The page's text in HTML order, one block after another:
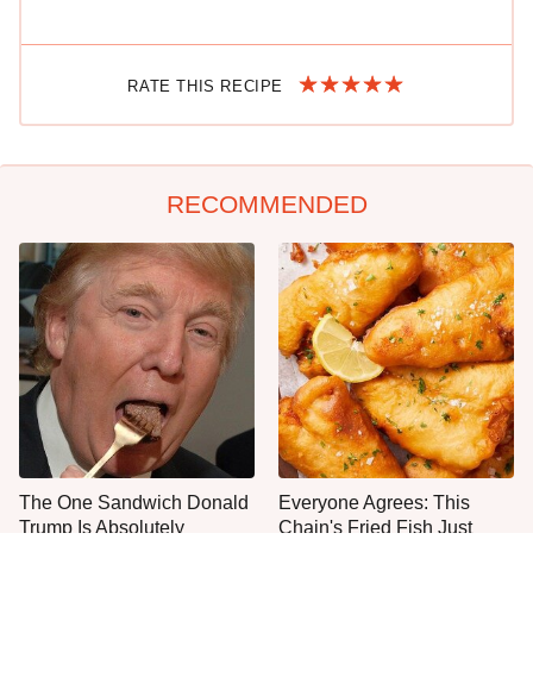
RATE THIS RECIPE
RECOMMENDED
The One Sandwich Donald
Trump Is Absolutely
Everyone Agrees: This
Chain's Fried Fish Just